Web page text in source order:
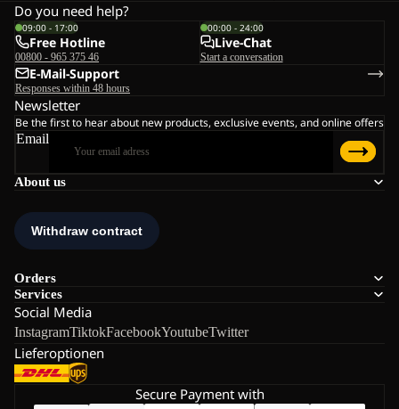
About us
Orders
Services
Social Media
InstagramTiktokFacebookYoutubeTwitter
Lieferoptionen
Do you need help?
09:00 - 17:00
Free Hotline
00800 - 965 375 46
00:00 - 24:00
Live-Chat
Start a conversation
E-Mail-Support
Responses within 48 hours
Newsletter
Be the first to hear about new products, exclusive events, and online offers
Email
Secure Payment with